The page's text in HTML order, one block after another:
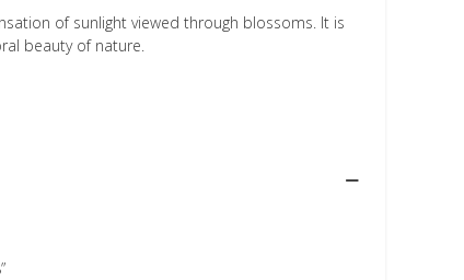
of sunlight viewed through blossoms. It is
beauty of nature.